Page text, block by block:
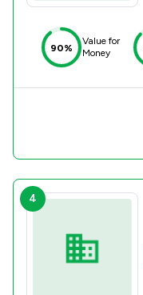
90%
Value for
Money
4